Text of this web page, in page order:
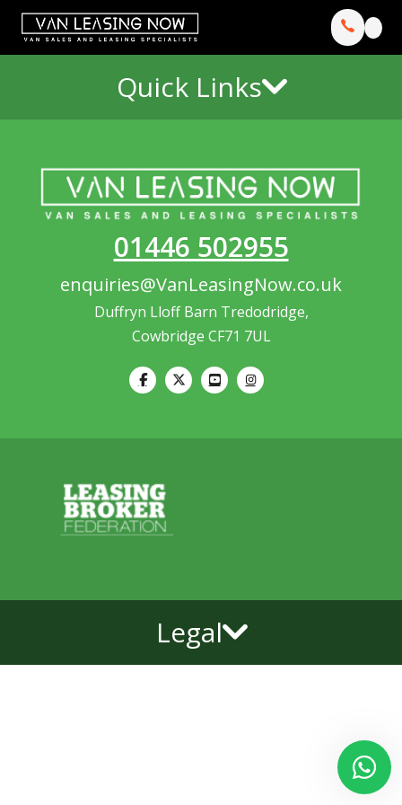
Quick Links
01446 502955
enquiries@VanLeasingNow.co.uk
Duffryn Lloff Barn Tredodridge,
Cowbridge CF71 7UL
Legal